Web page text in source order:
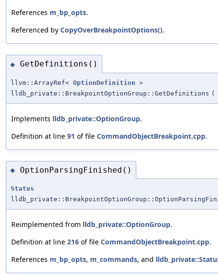
References m_bp_opts.
Referenced by CopyOverBreakpointOptions().
◆ GetDefinitions()
llvm::ArrayRef< OptionDefinition >
lldb_private::BreakpointOptionGroup::GetDefinitions (
Implements lldb_private::OptionGroup.
Definition at line 91 of file CommandObjectBreakpoint.cpp.
◆ OptionParsingFinished()
Status
Reimplemented from lldb_private::OptionGroup.
Definition at line 216 of file CommandObjectBreakpoint.cpp.
References m_bp_opts, m_commands, and